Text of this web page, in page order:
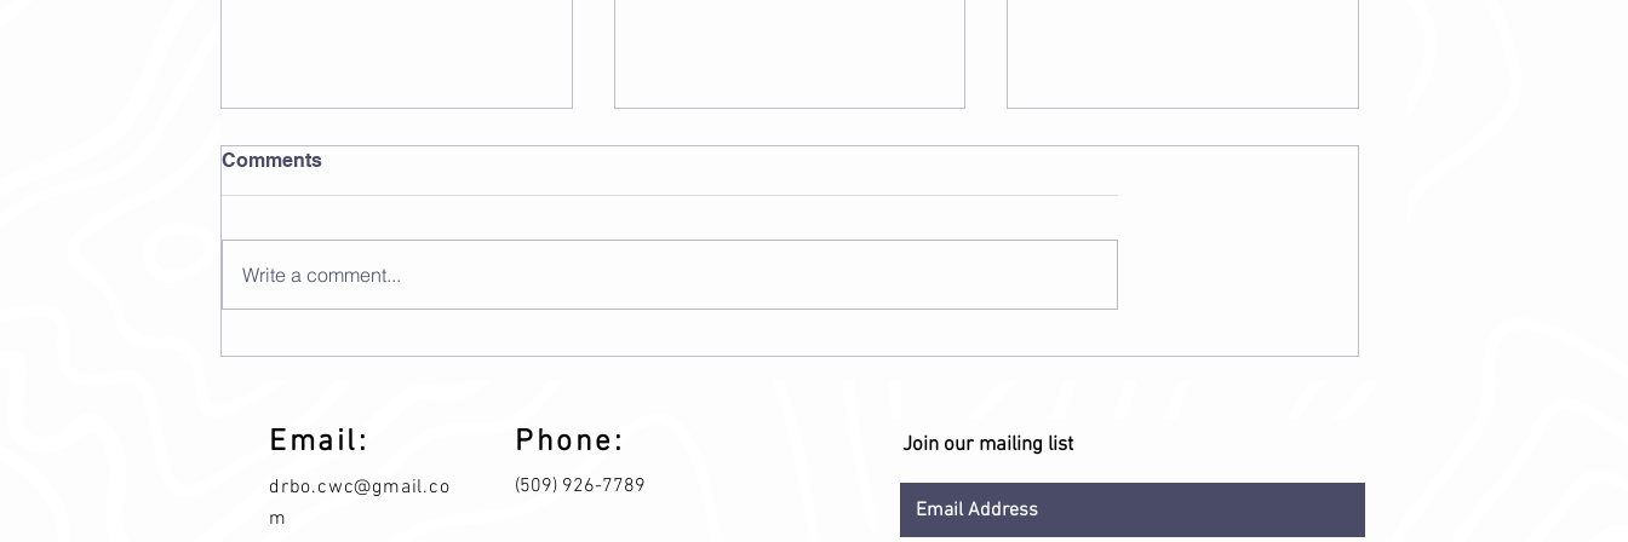
Comments
Write a comment...
Email:
drbo.cwc@gmail.co
m
Phone:
(509) 926-7789
Join our mailing list